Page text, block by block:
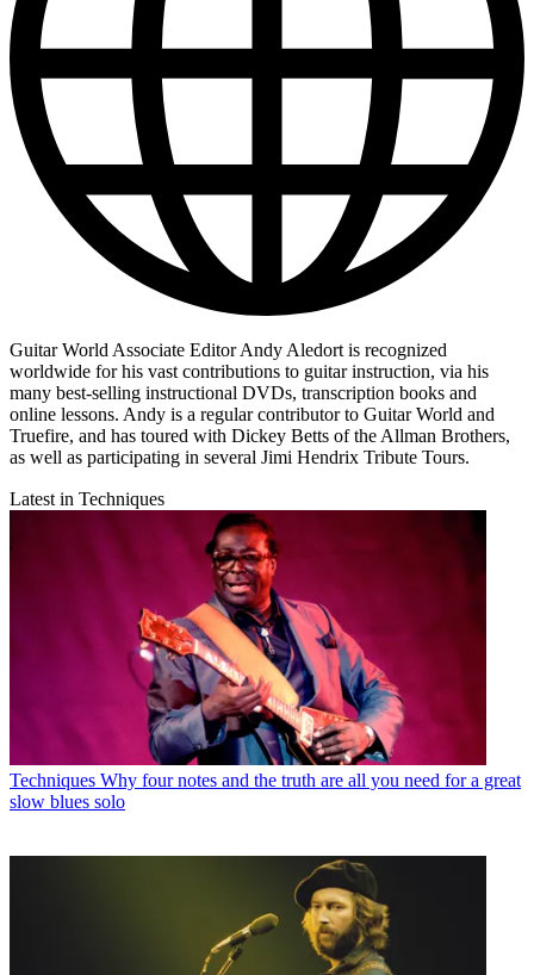
Guitar World Associate Editor Andy Aledort is recognized
worldwide for his vast contributions to guitar instruction, via his
many best-selling instructional DVDs, transcription books and
online lessons. Andy is a regular contributor to Guitar World and
Truefire, and has toured with Dickey Betts of the Allman Brothers,
as well as participating in several Jimi Hendrix Tribute Tours.
Latest in Techniques
Techniques Why four notes and the truth are all you need for a great
slow blues solo